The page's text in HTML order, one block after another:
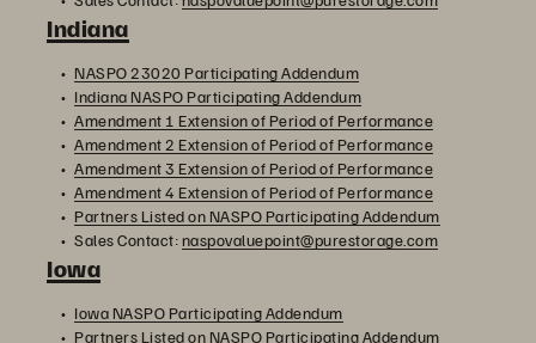
Indiana
NASPO 23020 Participating Addendum
Indiana NASPO Participating Addendum
Amendment 1 Extension of Period of Performance
Amendment 2 Extension of Period of Performance
Amendment 3 Extension of Period of Performance
Amendment 4 Extension of Period of Performance
Partners Listed on NASPO Participating Addendum
Sales Contact:naspovaluepoint@purestorage.com
Iowa
Iowa NASPO Participating Addendum
Partners Listed on NASPO Participating Addendum